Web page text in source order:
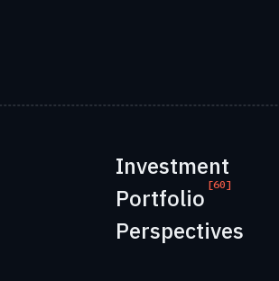
Investment
Portfolio [60]
Perspectives